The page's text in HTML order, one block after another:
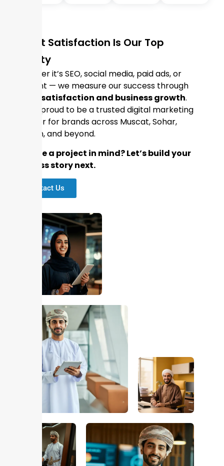
Client Satisfaction Is Our Top
Priority
Whether it’s SEO, social media, paid ads, or
content — we measure our success through
client satisfaction and business growth.
We’re proud to be a trusted digital marketing
partner for brands across Muscat, Sohar,
Salalah, and beyond.
Have a project in mind? Let’s build your
success story next.
Contact Us